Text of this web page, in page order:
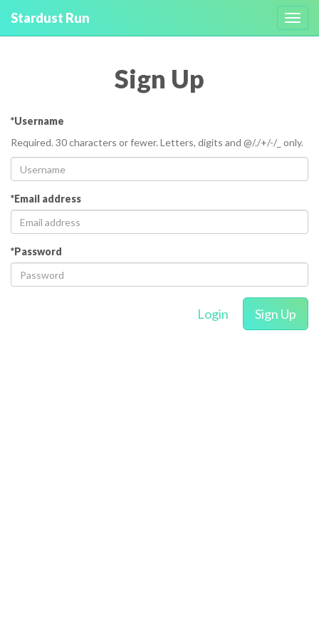
Stardust Run
Sign Up
*Username
Required. 30 characters or fewer. Letters, digits and @/./+/-/_ only.
*Email address
*Password
Login Sign Up